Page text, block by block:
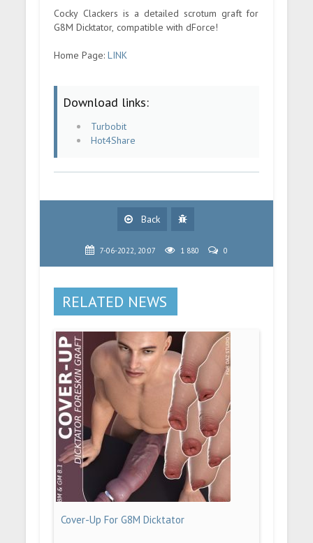
Cocky Clackers is a detailed scrotum graft for
G8M Dicktator, compatible with dForce!
Home Page:LINK
Download links:
Turbobit
Hot4Share
Back
7-06-2022, 20:07 1 880 0
RELATED NEWS
Cover-Up For G8M Dicktator